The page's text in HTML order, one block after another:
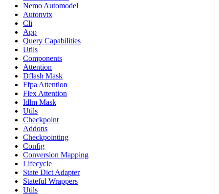
Nemo Automodel
Autonvtx
Cli
App
Query Capabilities
Utils
Components
Attention
Dflash Mask
Ffpa Attention
Flex Attention
Idlm Mask
Utils
Checkpoint
Addons
Checkpointing
Config
Conversion Mapping
Lifecycle
State Dict Adapter
Stateful Wrappers
Utils